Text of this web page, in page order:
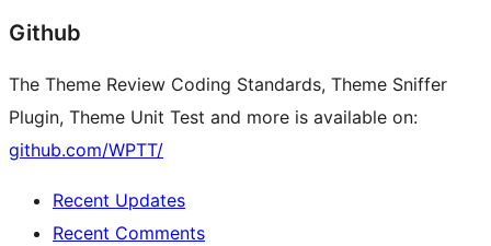
Github
The Theme Review Coding Standards, Theme Sniffer
Plugin, Theme Unit Test and more is available on:
github.com/WPTT/
Recent Updates
Recent Comments